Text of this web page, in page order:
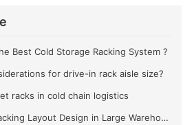
Best Cold Storage Racking System ?
for drive-in rack aisle size?
racks in cold chain logistics
Selective Pallet Racking Layout Design in Large Warehouses